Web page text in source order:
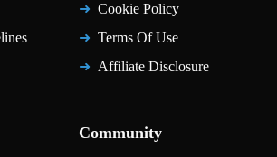
Cookie Policy
Terms Of Use
Affiliate Disclosure
Community